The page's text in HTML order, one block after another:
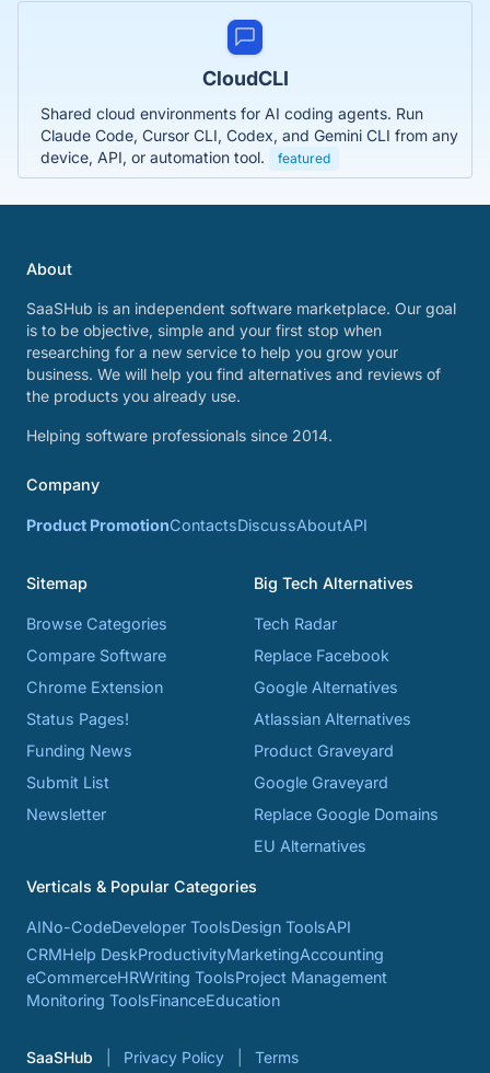
CloudCLI
Shared cloud environments for AI coding agents. Run
Claude Code, Cursor CLI, Codex, and Gemini CLI from any
device, API, or automation tool.
featured
About
SaaSHub is an independent software marketplace. Our goal
is to be objective, simple and your first stop when
researching for a new service to help you grow your
business. We will help you find alternatives and reviews of
the products you already use.
Helping software professionals since 2014.
Company
Product PromotionContactsDiscussAboutAPI
Sitemap
Browse Categories
Compare Software
Chrome Extension
Status Pages!
Funding News
Submit List
Newsletter
Big Tech Alternatives
Tech Radar
Replace Facebook
Google Alternatives
Atlassian Alternatives
Product Graveyard
Google Graveyard
Replace Google Domains
EU Alternatives
Verticals & Popular Categories
AINo-CodeDeveloper ToolsDesign ToolsAPI
CRMHelp DeskProductivityMarketingAccounting
eCommerceHRWriting ToolsProject Management
Monitoring ToolsFinanceEducation
SaaSHub Privacy Policy Terms